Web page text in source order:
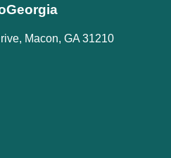
Macon, GA 31210